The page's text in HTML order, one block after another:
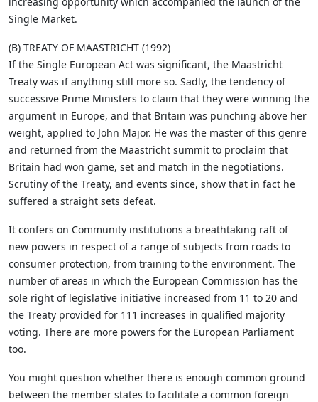
Single Market.
(B) TREATY OF MAASTRICHT (1992)
If the Single European Act was significant, the Maastricht
Treaty was if anything still more so. Sadly, the tendency of
successive Prime Ministers to claim that they were winning the
argument in Europe, and that Britain was punching above her
weight, applied to John Major. He was the master of this genre
and returned from the Maastricht summit to proclaim that
Britain had won game, set and match in the negotiations.
Scrutiny of the Treaty, and events since, show that in fact he
suffered a straight sets defeat.
It confers on Community institutions a breathtaking raft of
new powers in respect of a range of subjects from roads to
consumer protection, from training to the environment. The
number of areas in which the European Commission has the
sole right of legislative initiative increased from 11 to 20 and
the Treaty provided for 111 increases in qualified majority
voting. There are more powers for the European Parliament
too.
You might question whether there is enough common ground
between the member states to facilitate a common foreign